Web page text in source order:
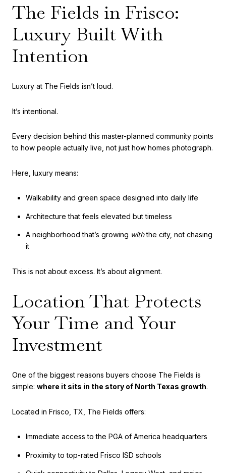
The Fields in Frisco:
Luxury Built With
Intention
Luxury at The Fields isn’t loud.
It’s intentional.
Every decision behind this master-planned community points
to how people actually live, not just how homes photograph.
Here, luxury means:
Walkability and green space designed into daily life
Architecture that feels elevated but timeless
A neighborhood that’s growing withthe city, not chasing
it
This is not about excess. It’s about alignment.
Location That Protects
Your Time and Your
Investment
One of the biggest reasons buyers choose The Fields is
simple: where it sits in the story of North Texas growth.
Located in Frisco, TX, The Fields offers:
Immediate access to the PGA of America headquarters
Proximity to top-rated Frisco ISD schools